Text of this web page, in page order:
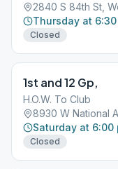
2840 S 84th St,
Thursday at 6:30
Closed
1st and 12 Gp,
H.O.W. To Club
8930 W National
Saturday at 6:00
Closed